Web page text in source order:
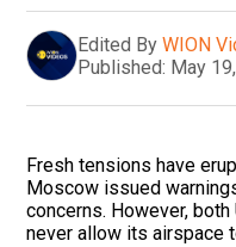
Edited By WION
Published: May
Fresh tensions have
Moscow issued
concerns. However,
never allow its airspace